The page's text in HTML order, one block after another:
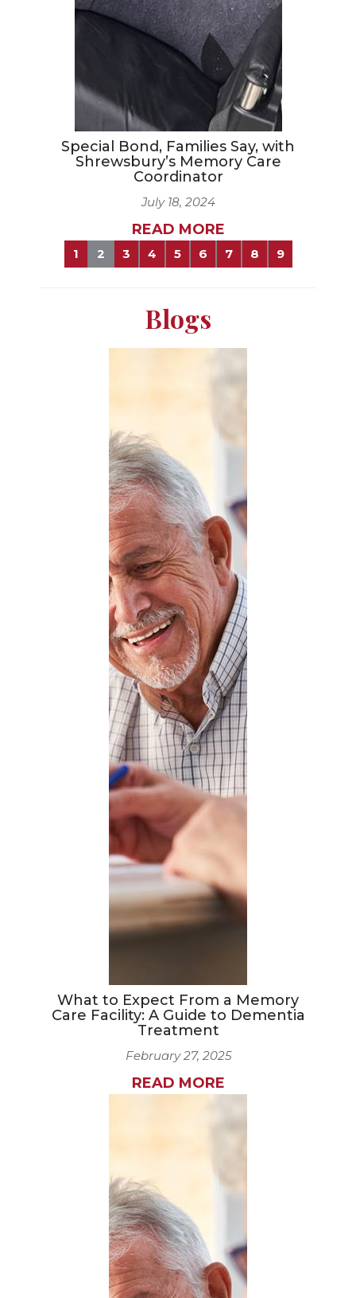
Special Bond, Families Say, with
Shrewsbury’s Memory Care
Coordinator
July 18, 2024
READ MORE
1 2 3 4 5 6 7 8 9
Blogs
What to Expect From a Memory
Care Facility: A Guide to Dementia
Treatment
February 27, 2025
READ MORE